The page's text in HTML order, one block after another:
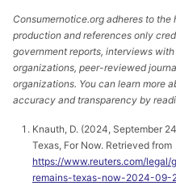
Consumernotice.org adheres to
production and references only
government reports, interviews
organizations, peer-reviewed
organizations. You can learn more
accuracy and transparency by
Knauth, D. (2024, September
Texas, For Now. Retrieved from
https://www.reuters.com/
remains-texas-now-2024-09-